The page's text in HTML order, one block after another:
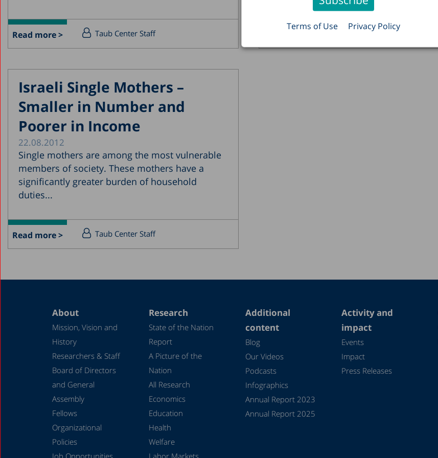
Terms of Use Privacy Policy
Read more > Taub Center Staff Ayal Kimhi
Israeli Single Mothers –
Smaller in Number and
Poorer in Income
22.08.2012
Single mothers are among the most vulnerable
members of society. These mothers have a
significantly greater burden of household
duties...
Read more > Taub Center Staff
About
Mission, Vision and
History
Researchers & Staff
Board of Directors
and General
Assembly
Fellows
Organizational
Policies
Job Opportunities
Research
State of the Nation
Report
A Picture of the
Nation
All Research
Economics
Education
Health
Welfare
Labor Markets
Additional
content
Blog
Our Videos
Podcasts
Infographics
Annual Report 2023
Annual Report 2025
Activity and
impact
Events
Impact
Press Releases